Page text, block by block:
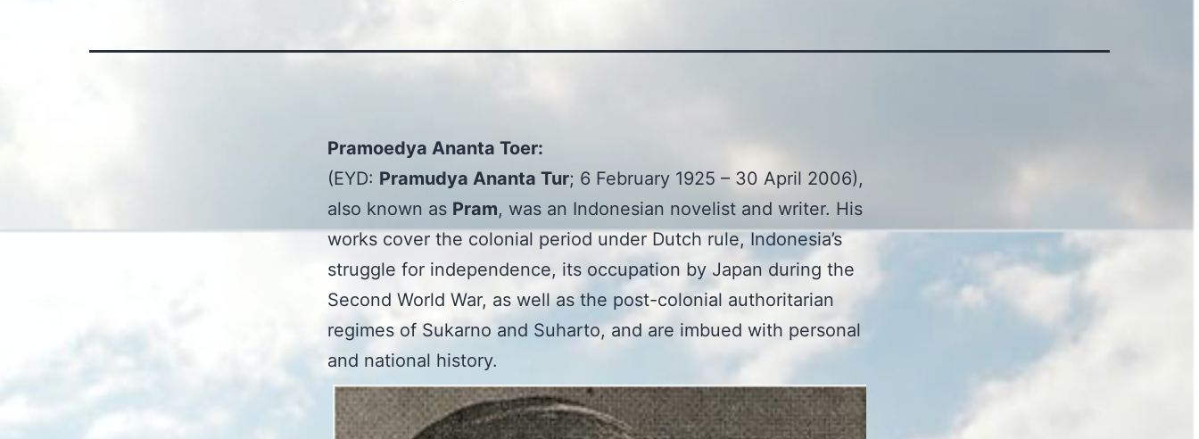
Pramoedya Ananta Toer:
(EYD: Pramudya Ananta Tur; 6 February 1925 – 30 April 2006),
also known as Pram, was an Indonesian novelist and writer. His
works cover the colonial period under Dutch rule, Indonesia’s
struggle for independence, its occupation by Japan during the
Second World War, as well as the post-colonial authoritarian
regimes of Sukarno and Suharto, and are imbued with personal
and national history.